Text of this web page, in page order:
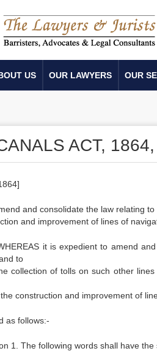
US OUR LAWYERS OUR
ACT,
and consolidate the law relating
and improvement of lines of
it is expedient to amend
to
collection of tolls on such other
construction and improvement of
as follows:-
1. The following words shall have